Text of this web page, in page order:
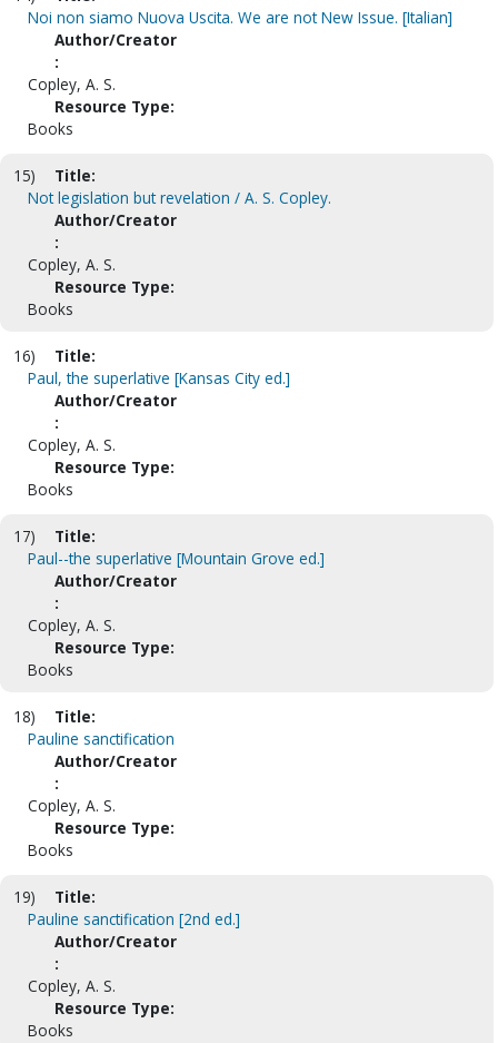
Noi non siamo Nuova Uscita. We are not New Issue. [Italian]
Author/Creator
:
Copley, A. S.
Resource Type:
Books
15)
Title:
Not legislation but revelation / A. S. Copley.
Author/Creator
:
Copley, A. S.
Resource Type:
Books
16)
Title:
Paul, the superlative [Kansas City ed.]
Author/Creator
:
Copley, A. S.
Resource Type:
Books
17)
Title:
Paul--the superlative [Mountain Grove ed.]
Author/Creator
:
Copley, A. S.
Resource Type:
Books
18)
Title:
Pauline sanctification
Author/Creator
:
Copley, A. S.
Resource Type:
Books
19)
Title:
Pauline sanctification [2nd ed.]
Author/Creator
:
Copley, A. S.
Resource Type:
Books